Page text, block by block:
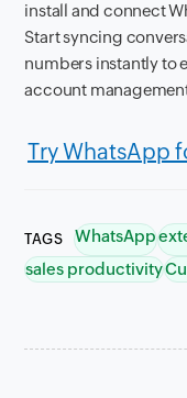
install and connect
Start syncing
numbers instantly to
account
Try WhatsApp
TAGS WhatsApp
sales productivity